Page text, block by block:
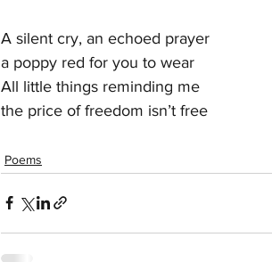
A silent cry, an echoed prayer
a poppy red for you to wear
All little things reminding me
the price of freedom isn’t free
Poems